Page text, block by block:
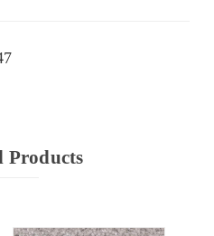
Products